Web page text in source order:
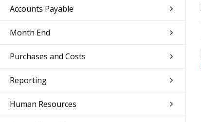
Accounts Payable
Month End
Purchases and Costs
Reporting
Human Resources